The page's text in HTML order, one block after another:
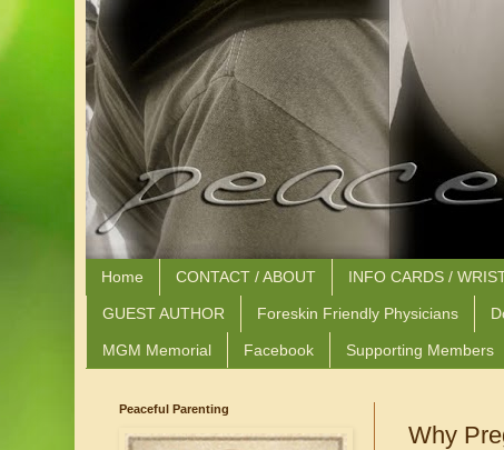
Home CONTACT / ABOUT INFO CARDS /
GUEST AUTHOR Foreskin Friendly Physicians
MGM Memorial Facebook Supporting Members
Why
Peaceful Parenting